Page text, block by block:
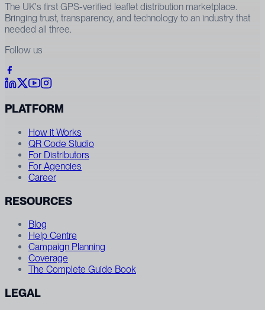
The UK's first GPS-verified leaflet distribution marketplace.
Bringing trust, transparency, and technology to an industry that
needed all three.
Follow us
PLATFORM
How it Works
QR Code Studio
For Distributors
For Agencies
Career
RESOURCES
Blog
Help Centre
Campaign Planning
Coverage
The Complete Guide Book
LEGAL